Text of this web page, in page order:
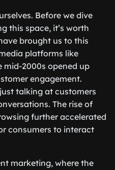
Before we dive
this space, it’s worth
brought us to this
platforms like
mid-2000s opened up
engagement.
talking at customers
The rise of
further accelerated
consumers to interact
marketing, where the